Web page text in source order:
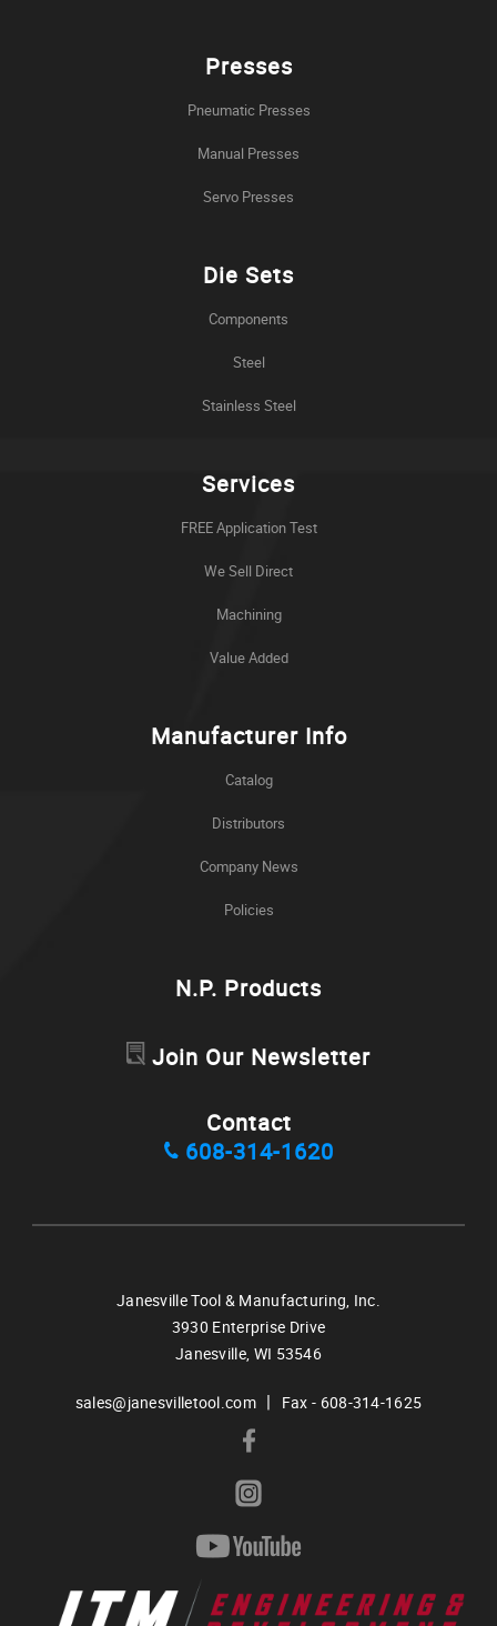
Presses
Pneumatic Presses
Manual Presses
Servo Presses
Die Sets
Components
Steel
Stainless Steel
Services
FREE Application Test
We Sell Direct
Machining
Value Added
Manufacturer Info
Catalog
Distributors
Company News
Policies
N.P. Products
Join Our Newsletter
Contact
608-314-1620
Janesville Tool & Manufacturing, Inc.
3930 Enterprise Drive
Janesville, WI 53546
sales@janesvilletool.com | Fax - 608-314-1625